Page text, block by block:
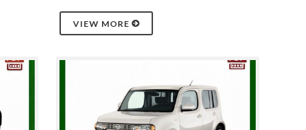
VIEW MORE